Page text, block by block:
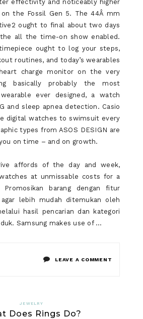
effectivity and noticeably higher
the Fossil Gen 5. The 44Â mm
ought to final about two days
all the time-on show enabled.
ought to log your steps,
routines, and today’s wearables
charge monitor on the very
basically probably the most
ever designed, a watch
and sleep apnea detection. Casio
digital watches to swimsuit every
types from ASOS DESIGN are
on time – and on growth.
affords of the day and week,
at unmissable costs for a
barang dengan fitur
lebih mudah ditemukan oleh
hasil pencarian dan kategori
Samsung makes use of …
LEAVE A COMMENT
JEWELRY
Does Rings Do?